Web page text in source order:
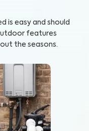
is easy and should
features
the seasons.